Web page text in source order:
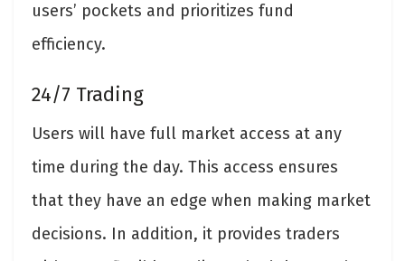
users’ pockets and prioritizes fund
efficiency.
24/7 Trading
Users will have full market access at any
time during the day. This access ensures
that they have an edge when making market
decisions. In addition, it provides traders